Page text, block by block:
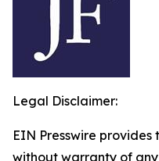
Legal Disclaimer:
EIN Presswire provides
without warranty of